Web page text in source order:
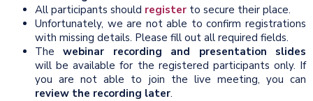
All participants should register to secure their place.
Unfortunately, we are not able to confirm registrations
with missing details. Please fill out all required fields.
Thewebinar recording and presentation slides
will be available for the registered participants only. If
you are not able to join the live meeting, you can
review the recording later.